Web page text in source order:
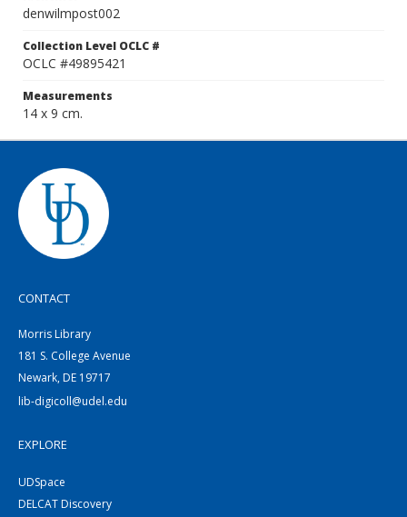
denwilmpost002
Collection Level OCLC #
OCLC #49895421
Measurements
14 x 9 cm.
CONTACT
Morris Library
181 S. College Avenue
Newark, DE 19717
lib-digicoll@udel.edu
EXPLORE
UDSpace
DELCAT Discovery